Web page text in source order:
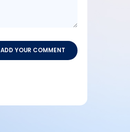
ADD YOUR COMMENT